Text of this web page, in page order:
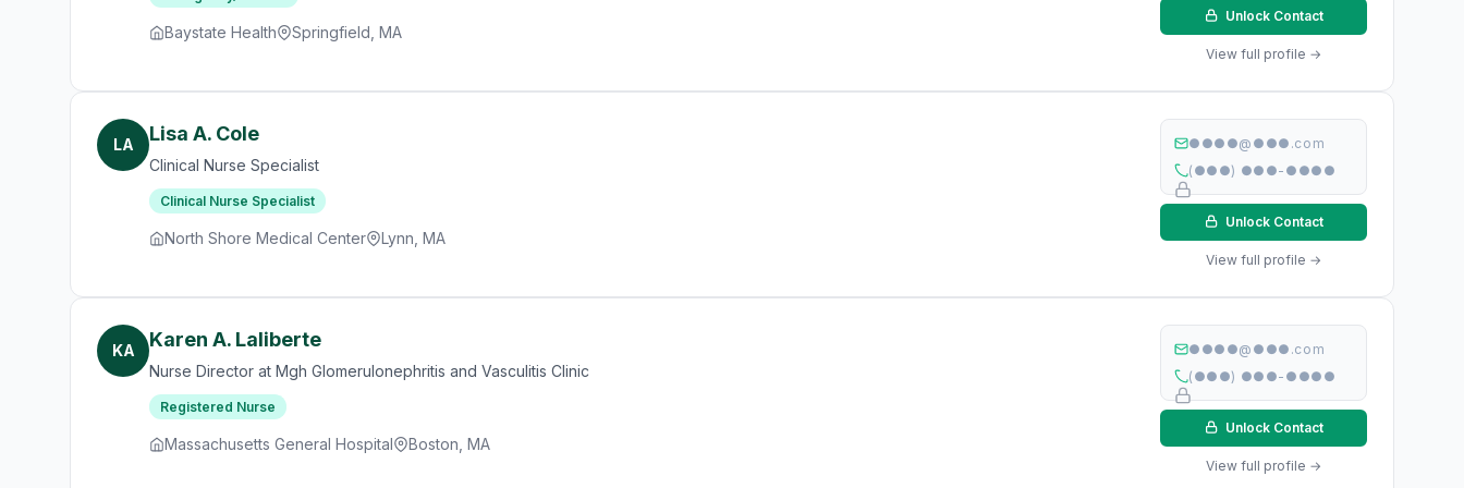
Baystate Health Springfield, MA
Unlock Contact
View full profile →
LA Lisa A. Cole
Clinical Nurse Specialist
Clinical Nurse Specialist
North Shore Medical Center Lynn, MA
●●●●@●●●.com
(●●●) ●●●-●●●●
Unlock Contact
View full profile →
KA Karen A. Laliberte
Nurse Director at Mgh Glomerulonephritis and Vasculitis Clinic
Registered Nurse
Massachusetts General Hospital Boston, MA
●●●●@●●●.com
(●●●) ●●●-●●●●
Unlock Contact
View full profile →